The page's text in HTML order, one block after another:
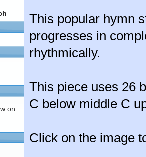
This popular hymn
progresses in
rhythmically.
This piece uses 26
C below middle C
Click on the image
on